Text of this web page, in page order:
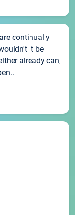
continually
it be
already can,